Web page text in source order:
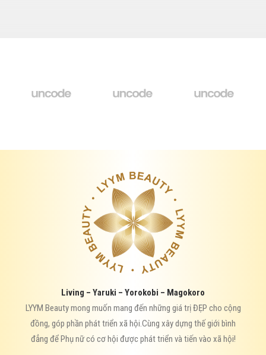
Living – Yaruki – Yorokobi – Magokoro
LYYM Beauty mong muốn mang đến những giá trị ĐẸP cho cộng
đồng, góp phần phát triển xã hội.Cùng xây dựng thế giới bình
đẳng để Phụ nữ có cơ hội được phát triển và tiến vào xã hội!